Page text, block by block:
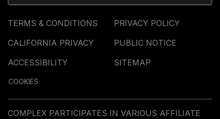
TERMS & CONDITIONS
PRIVACY POLICY
CALIFORNIA PRIVACY
PUBLIC NOTICE
ACCESSIBILITY
SITEMAP
COOKIES
COMPLEX PARTICIPATES IN VARIOUS AFFILIATE